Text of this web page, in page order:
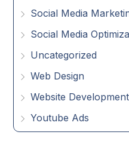
Social Media
Social Media
Uncategorized
Web Design
Website Development
Youtube Ads